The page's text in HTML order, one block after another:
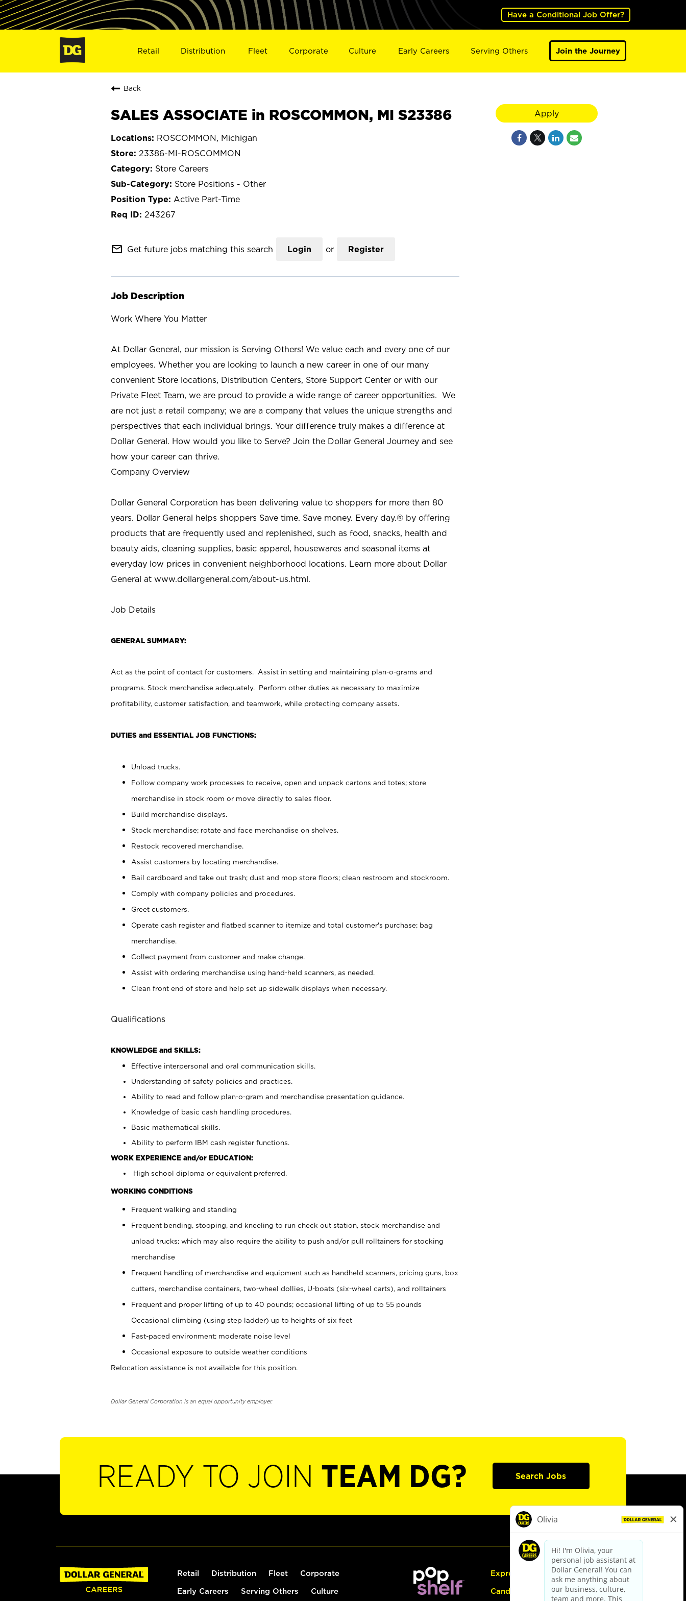
Have a Conditional Job Offer?
Retail Distribution Fleet Corporate Culture Early Careers Serving Others Join the Journey
Back
SALES ASSOCIATE in ROSCOMMON, MI S23386
ROSCOMMON, Michigan
23386-MI-ROSCOMMON
Store Careers
Store Positions - Other
Active Part-Time
243267
mail_outline Get future jobs matching this search Login or Register
Job Description
Work Where You Matter
At Dollar General, our mission is Serving Others! We value each and every one of our
employees. Whether you are looking to launch a new career in one of our many
convenient Store locations, Distribution Centers, Store Support Center or with our
Private Fleet Team, we are proud to provide a wide range of career opportunities. We
are not just a retail company; we are a company that values the unique strengths and
perspectives that each individual brings. Your difference truly makes a difference at
Dollar General. How would you like to Serve? Join the Dollar General Journey and see
how your career can thrive.
Company Overview
Dollar General Corporation has been delivering value to shoppers for more than 80
years. Dollar General helps shoppers Save time. Save money. Every day.® by offering
products that are frequently used and replenished, such as food, snacks, health and
beauty aids, cleaning supplies, basic apparel, housewares and seasonal items at
everyday low prices in convenient neighborhood locations. Learn more about Dollar
General at www.dollargeneral.com/about-us.html.
Job Details
GENERAL SUMMARY:
Act as the point of contact for customers. Assist in setting and maintaining plan-o-grams and
programs. Stock merchandise adequately. Perform other duties as necessary to maximize
profitability, customer satisfaction, and teamwork, while protecting company assets.
DUTIES and ESSENTIAL JOB FUNCTIONS:
Unload trucks.
Follow company work processes to receive, open and unpack cartons and totes; store
merchandise in stock room or move directly to sales floor.
Build merchandise displays.
Stock merchandise; rotate and face merchandise on shelves.
Restock recovered merchandise.
Assist customers by locating merchandise.
Bail cardboard and take out trash; dust and mop store floors; clean restroom and stockroom.
Comply with company policies and procedures.
Greet customers.
Operate cash register and flatbed scanner to itemize and total customer's purchase; bag
merchandise.
Collect payment from customer and make change.
Assist with ordering merchandise using hand-held scanners, as needed.
Clean front end of store and help set up sidewalk displays when necessary.
Qualifications
KNOWLEDGE and SKILLS:
Effective interpersonal and oral communication skills.
Understanding of safety policies and practices.
Ability to read and follow plan-o-gram and merchandise presentation guidance.
Knowledge of basic cash handling procedures.
Basic mathematical skills.
Ability to perform IBM cash register functions.
WORK EXPERIENCE and/or EDUCATION:
High school diploma or equivalent preferred.
WORKING CONDITIONS
Frequent walking and standing
Frequent bending, stooping, and kneeling to run check out station, stock merchandise and
unload trucks; which may also require the ability to push and/or pull rolltainers for stocking
merchandise
Frequent handling of merchandise and equipment such as handheld scanners, pricing guns, box
cutters, merchandise containers, two-wheel dollies, U-boats (six-wheel carts), and rolltainers
Frequent and proper lifting of up to 40 pounds; occasional lifting of up to 55 pounds
Occasional climbing (using step ladder) up to heights of six feet
Fast-paced environment; moderate noise level
Occasional exposure to outside weather conditions
Relocation assistance is not available for this position.
Dollar General Corporation is an equal opportunity employer.
Apply
READY TO JOIN TEAM DG? Search Jobs
Retail Distribution Fleet Corporate
Early Careers Serving Others Culture
Express Hiring
Candidate Guide: